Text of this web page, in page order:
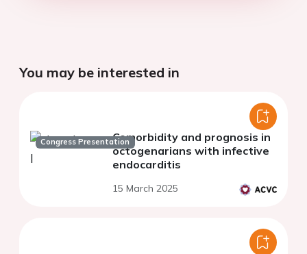
You may be interested in
Congress PresentationComorbidity and prognosis in
octogenarians with infective
endocarditis
15 March 2025